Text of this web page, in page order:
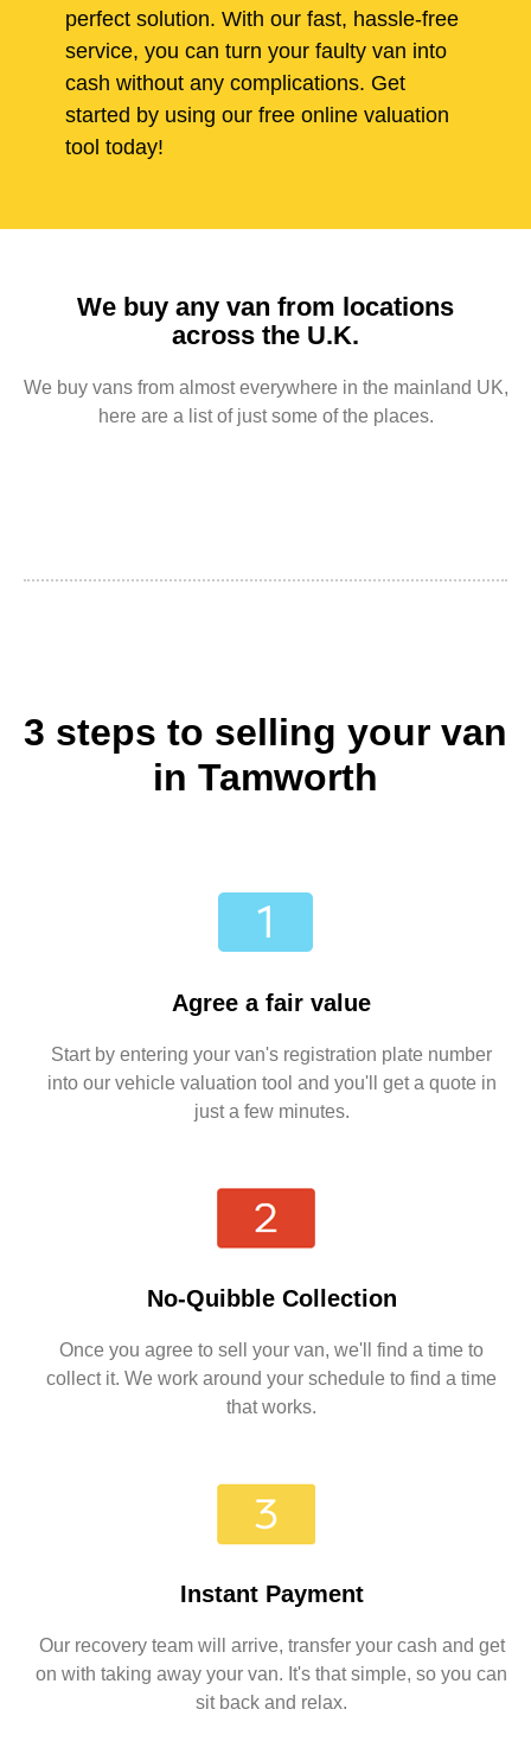
perfect solution. With our fast, hassle-free
service, you can turn your faulty van into
cash without any complications. Get
started by using our free online valuation
tool today!
We buy any van from locations
across the U.K.
We buy vans from almost everywhere in the mainland UK,
here are a list of just some of the places.
3 steps to selling your van
in Tamworth
Agree a fair value
Start by entering your van's registration plate number
into our vehicle valuation tool and you'll get a quote in
just a few minutes.
No-Quibble Collection
Once you agree to sell your van, we'll find a time to
collect it. We work around your schedule to find a time
that works.
Instant Payment
Our recovery team will arrive, transfer your cash and get
on with taking away your van. It's that simple, so you can
sit back and relax.